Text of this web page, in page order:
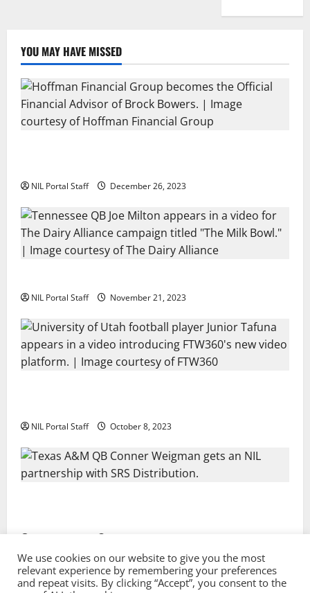
YOU MAY HAVE MISSED
NIL Portal Staff December 26, 2023
NIL Portal Staff November 21, 2023
NIL Portal Staff October 8, 2023
Privacy Policy and Terms & Conditions
We use cookies on our website to give you the most
relevant experience by remembering your preferences
and repeat visits. By clicking “Accept”, you consent to the